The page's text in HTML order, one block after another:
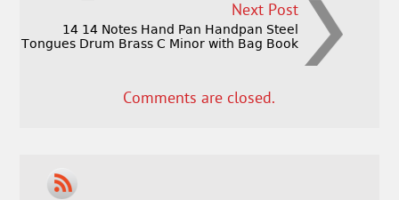
Next Post
14 14 Notes Hand Pan Handpan Steel
Tongues Drum Brass C Minor with Bag Book
Comments are closed.